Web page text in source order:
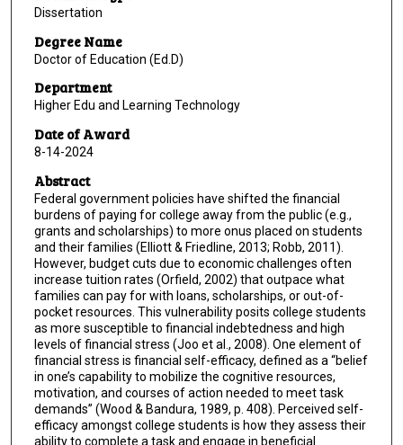
Dissertation
Degree Name
Doctor of Education (Ed.D)
Department
Higher Edu and Learning Technology
Date of Award
8-14-2024
Abstract
Federal government policies have shifted the financial
burdens of paying for college away from the public (e.g.,
grants and scholarships) to more onus placed on students
and their families (Elliott & Friedline, 2013; Robb, 2011).
However, budget cuts due to economic challenges often
increase tuition rates (Orfield, 2002) that outpace what
families can pay for with loans, scholarships, or out-of-
pocket resources. This vulnerability posits college students
as more susceptible to financial indebtedness and high
levels of financial stress (Joo et al., 2008). One element of
financial stress is financial self-efficacy, defined as a “belief
in one’s capability to mobilize the cognitive resources,
motivation, and courses of action needed to meet task
demands” (Wood & Bandura, 1989, p. 408). Perceived self-
efficacy amongst college students is how they assess their
ability to complete a task and engage in beneficial